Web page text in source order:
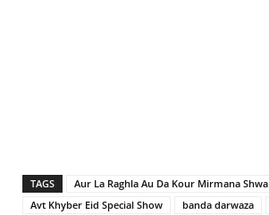
TAGS Aur La Raghla Au Da Kour Mirmana Shwa
Avt Khyber Eid Special Show
banda darwaza